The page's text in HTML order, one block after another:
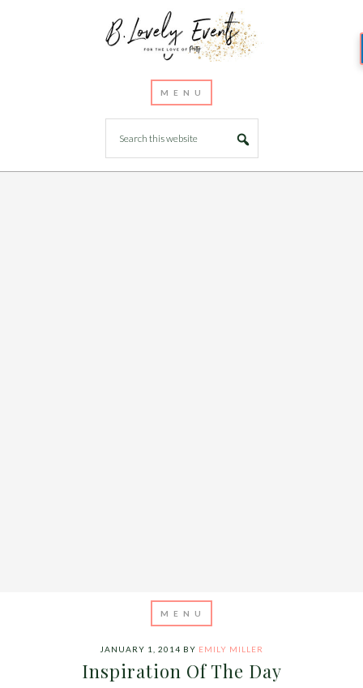
JANUARY 1, 2014 BY EMILY MILLER
Inspiration Of The Day